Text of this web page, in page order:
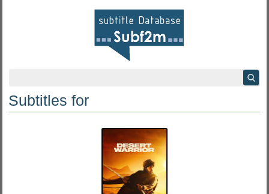
Subtitles for